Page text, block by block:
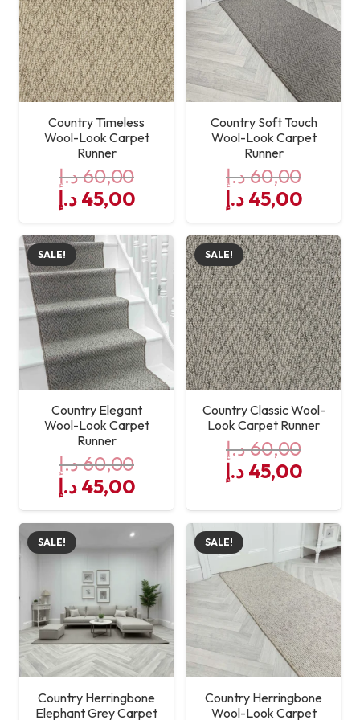
Country Timeless
Wool-Look Carpet
Runner
60,00د.إ
Original
price
was:
45,00 د.إ
Current
price
is:
45,00 د.إ.
Country Soft Touch
Wool-Look Carpet
Runner
60,00د.إ
Original
price
was:
60,00 د.إ.
45,00 د.إ
price
is:
SALE!
Country Elegant
Wool-Look Carpet
Runner
60,00د.إ
Original
price
was:
60,00 د.إ.
45,00 د.إ
Current
price
is:
45,00 د.إ.
SALE!
Country Classic Wool-
Look Carpet Runner
60,00د.إ
Original
was:
45,00 د.إ
is:
SALE!
Country Herringbone
Elephant Grey Carpet
SALE!
Country Herringbone
Wool-Look Carpet